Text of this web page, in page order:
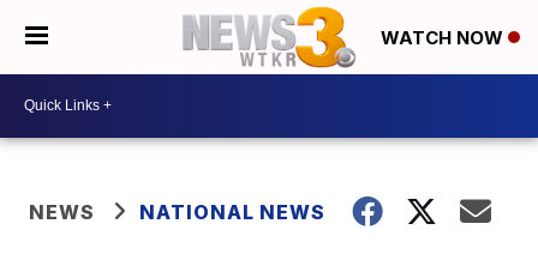
WATCH NOW
NEWS NATIONAL NEWS